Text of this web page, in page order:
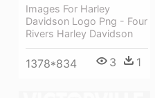
Images For Harley
Davidson Logo Png - Four
Rivers Harley Davidson
1378*834 3 1